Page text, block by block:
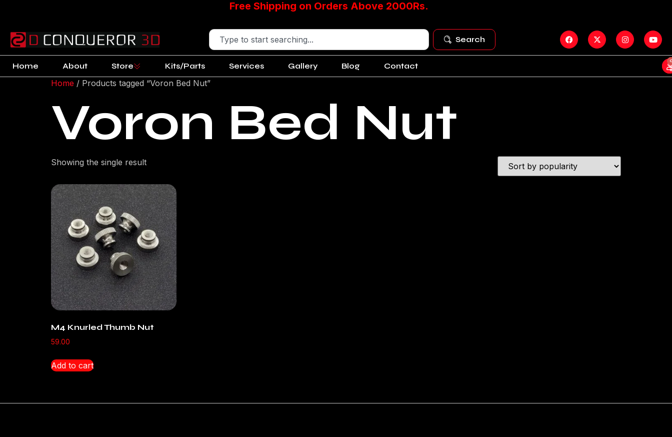
Free Shipping on Orders Above 2000Rs.
Search
Home About Store Kits/Parts Services Gallery Blog Contact
Home / Products tagged “Voron Bed Nut”
Voron Bed Nut
Showing the single result
M4 Knurled Thumb Nut
59.00
Add to cart